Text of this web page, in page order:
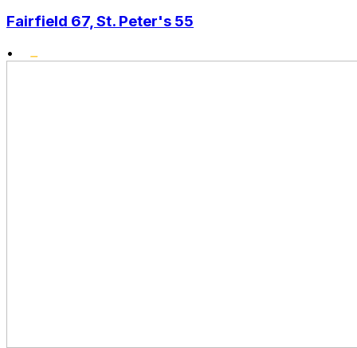
Fairfield 67, St. Peter's 55
•